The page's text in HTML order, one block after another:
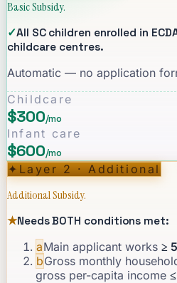
Basic Subsidy.
✓All SC children enrolled in
childcare centres.
Automatic — no application
Childcare
$300/mo
Infant care
$600/mo
✦Layer 2 · Additional
Additional Subsidy.
★Needs BOTH conditions met:
aMain applicant works ≥
bGross monthly
gross per-capita income